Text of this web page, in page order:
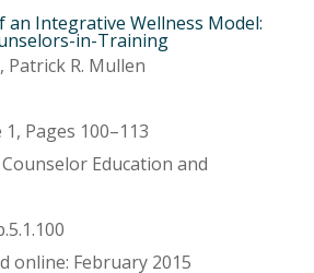
an Integrative Wellness Model:
in-Training
Patrick R. Mullen
Pages 100–113
Education and
online: February 2015